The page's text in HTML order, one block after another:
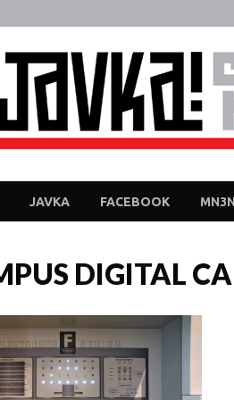
JAVKA FACEBOOK
DIGITAL